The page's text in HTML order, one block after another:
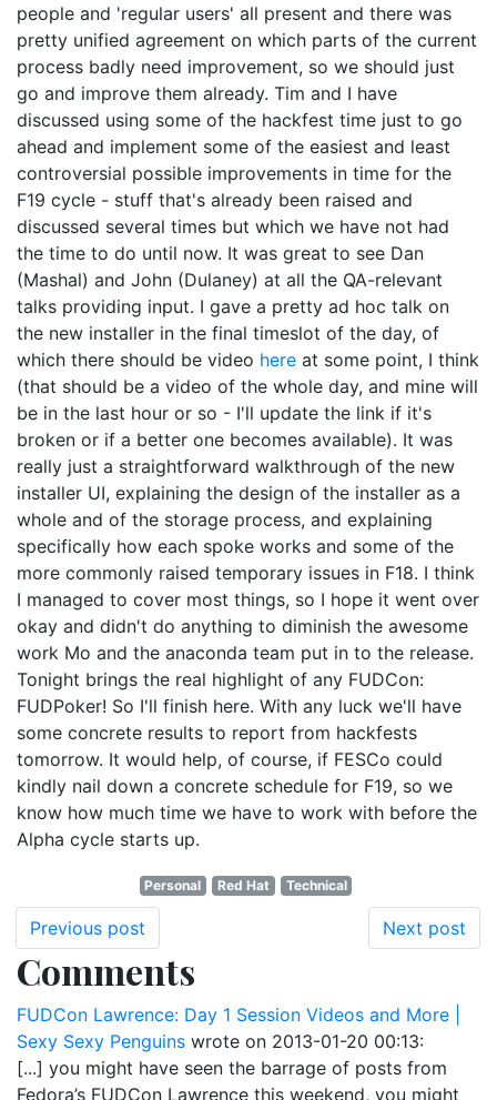
people and 'regular users' all present and there was
pretty unified agreement on which parts of the current
process badly need improvement, so we should just
go and improve them already. Tim and I have
discussed using some of the hackfest time just to go
ahead and implement some of the easiest and least
controversial possible improvements in time for the
F19 cycle - stuff that's already been raised and
discussed several times but which we have not had
the time to do until now. It was great to see Dan
(Mashal) and John (Dulaney) at all the QA-relevant
talks providing input. I gave a pretty ad hoc talk on
the new installer in the final timeslot of the day, of
which there should be video here at some point, I think
(that should be a video of the whole day, and mine will
be in the last hour or so - I'll update the link if it's
broken or if a better one becomes available). It was
really just a straightforward walkthrough of the new
installer UI, explaining the design of the installer as a
whole and of the storage process, and explaining
specifically how each spoke works and some of the
more commonly raised temporary issues in F18. I think
I managed to cover most things, so I hope it went over
okay and didn't do anything to diminish the awesome
work Mo and the anaconda team put in to the release.
Tonight brings the real highlight of any FUDCon:
FUDPoker! So I'll finish here. With any luck we'll have
some concrete results to report from hackfests
tomorrow. It would help, of course, if FESCo could
kindly nail down a concrete schedule for F19, so we
know how much time we have to work with before the
Alpha cycle starts up.
Personal Red Hat Technical
Previous post Next post
Comments
FUDCon Lawrence: Day 1 Session Videos and More |
Sexy Sexy Penguins wrote on 2013-01-20 00:13:
[...] you might have seen the barrage of posts from
Fedora’s FUDCon Lawrence this weekend, you might